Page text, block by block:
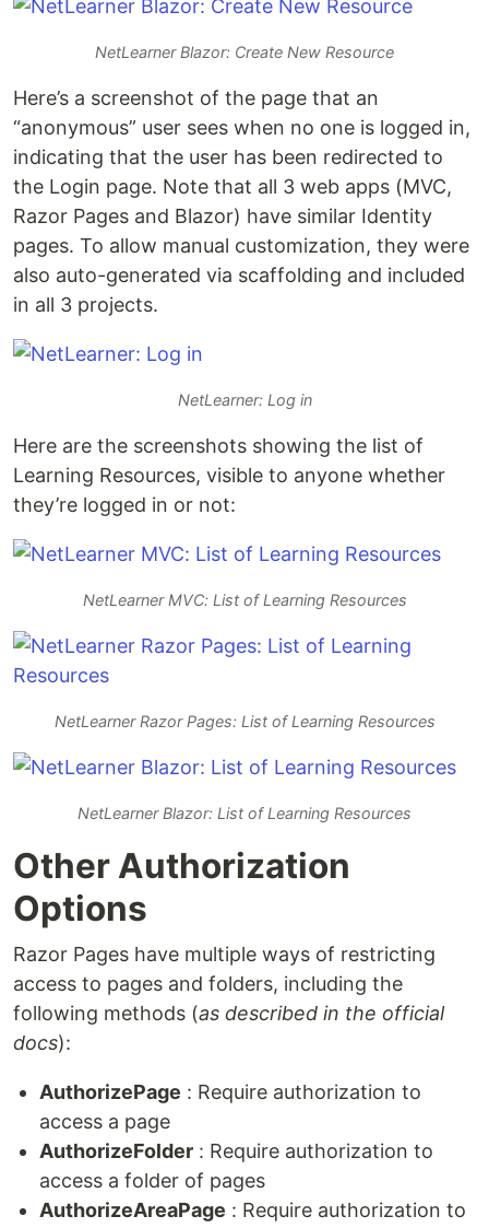
NetLearner Blazor: Create New Resource
Here’s a screenshot of the page that an
“anonymous” user sees when no one is logged in,
indicating that the user has been redirected to
the Login page. Note that all 3 web apps (MVC,
Razor Pages and Blazor) have similar Identity
pages. To allow manual customization, they were
also auto-generated via scaffolding and included
in all 3 projects.
NetLearner: Log in
Here are the screenshots showing the list of
Learning Resources, visible to anyone whether
they’re logged in or not:
NetLearner MVC: List of Learning Resources
NetLearner Razor Pages: List of Learning Resources
NetLearner Blazor: List of Learning Resources
Other Authorization
Options
Razor Pages have multiple ways of restricting
access to pages and folders, including the
following methods (as described in the official
docs):
AuthorizePage : Require authorization to
access a page
AuthorizeFolder : Require authorization to
access a folder of pages
AuthorizeAreaPage : Require authorization to